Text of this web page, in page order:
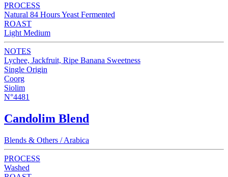
PROCESS
Natural 84 Hours Yeast Fermented
ROAST
Light Medium
NOTES
Lychee, Jackfruit, Ripe Banana Sweetness
Single Origin
Coorg
Siolim
N°4481
Candolim Blend
Blends & Others / Arabica
PROCESS
Washed